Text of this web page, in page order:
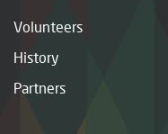
Volunteers
History
Partners